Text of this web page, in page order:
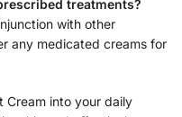
treatments?
with other
any medicated creams for
Cream into your daily